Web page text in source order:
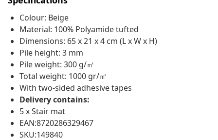
Colour: Beige
Material: 100% Polyamide tufted
Dimensions: 65 x 21 x 4 cm (L x W x H)
Pile height: 3 mm
Pile weight: 300 g/㎡
Total weight: 1000 gr/㎡
With two-sided adhesive tapes
Delivery contains:
5 x Stair mat
EAN:8720286329467
SKU:149840